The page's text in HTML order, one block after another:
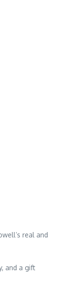
real and
and a gift